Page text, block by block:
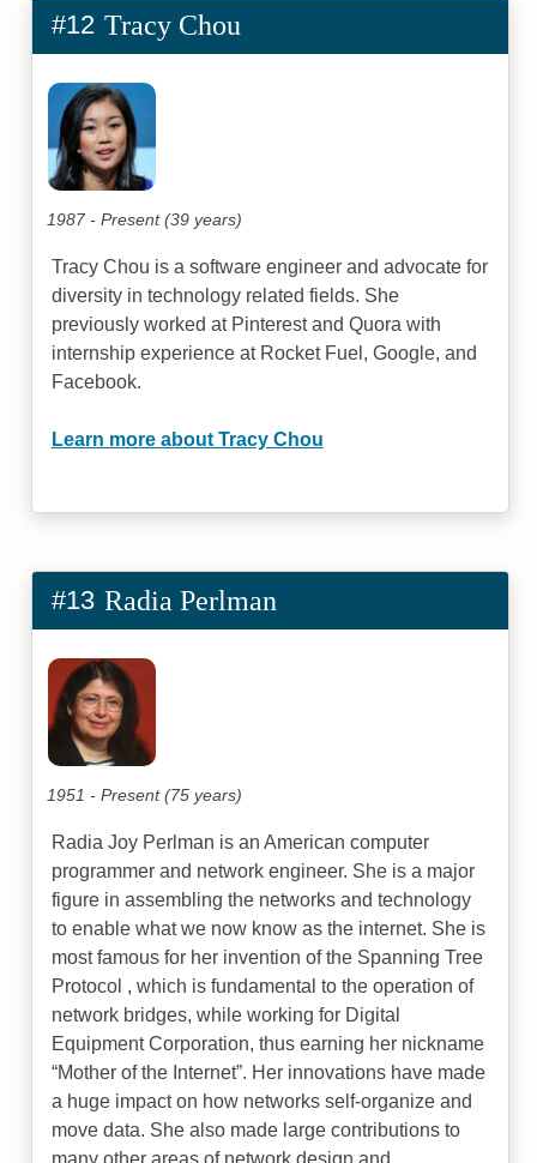
#12 Tracy Chou
1987 - Present (39 years)
Tracy Chou is a software engineer and advocate for
diversity in technology related fields. She
previously worked at Pinterest and Quora with
internship experience at Rocket Fuel, Google, and
Facebook.
Learn more about Tracy Chou
#13 Radia Perlman
1951 - Present (75 years)
Radia Joy Perlman is an American computer
programmer and network engineer. She is a major
figure in assembling the networks and technology
to enable what we now know as the internet. She is
most famous for her invention of the Spanning Tree
Protocol , which is fundamental to the operation of
network bridges, while working for Digital
Equipment Corporation, thus earning her nickname
“Mother of the Internet”. Her innovations have made
a huge impact on how networks self-organize and
move data. She also made large contributions to